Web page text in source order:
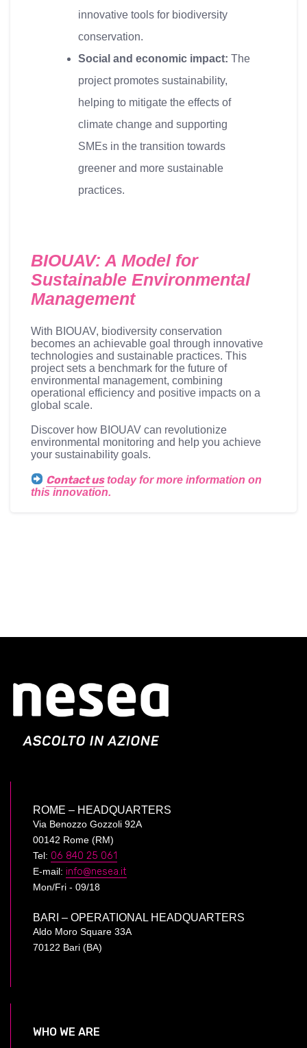
innovative tools for biodiversity
conservation.
Social and economic impact: The
project promotes sustainability,
helping to mitigate the effects of
climate change and supporting
SMEs in the transition towards
greener and more sustainable
practices.
BIOUAV: A Model for
Sustainable Environmental
Management
With BIOUAV, biodiversity conservation
becomes an achievable goal through innovative
technologies and sustainable practices. This
project sets a benchmark for the future of
environmental management, combining
operational efficiency and positive impacts on a
global scale.
Discover how BIOUAV can revolutionize
environmental monitoring and help you achieve
your sustainability goals.
Contact ustoday for more information on
this innovation.
ROME – HEADQUARTERS
Via Benozzo Gozzoli 92A
00142 Rome (RM)
Tel: 06 840 25 061
E-mail: info@nesea.it
Mon/Fri - 09/18
BARI – OPERATIONAL HEADQUARTERS
Aldo Moro Square 33A
70122 Bari (BA)
WHO WE ARE